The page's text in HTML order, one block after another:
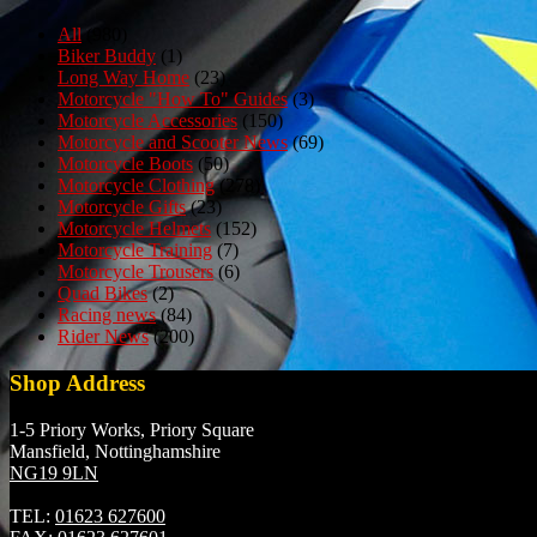
All (980)
Biker Buddy (1)
Long Way Home (23)
Motorcycle "How To" Guides(3)
Motorcycle Accessories (150)
Motorcycle and Scooter News(69)
Motorcycle Boots (50)
Motorcycle Clothing(278)
Motorcycle Gifts(23)
Motorcycle Helmets (152)
Motorcycle Training(7)
Motorcycle Trousers (6)
Quad Bikes(2)
Racing news(84)
Rider News(200)
Shop Address
1-5 Priory Works, Priory Square
Mansfield, Nottinghamshire
NG19 9LN
TEL: 01623 627600